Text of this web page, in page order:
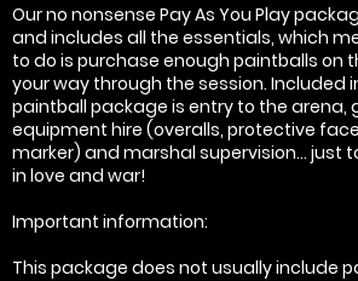
Our no nonsense Pay As You Play
and includes all the essentials, which
to do is purchase enough paintballs on
your way through the session. Included
paintball package is entry to the arena,
equipment hire (overalls, protective
marker) and marshal supervision... just
in love and war!
Important information:
This package does not usually include